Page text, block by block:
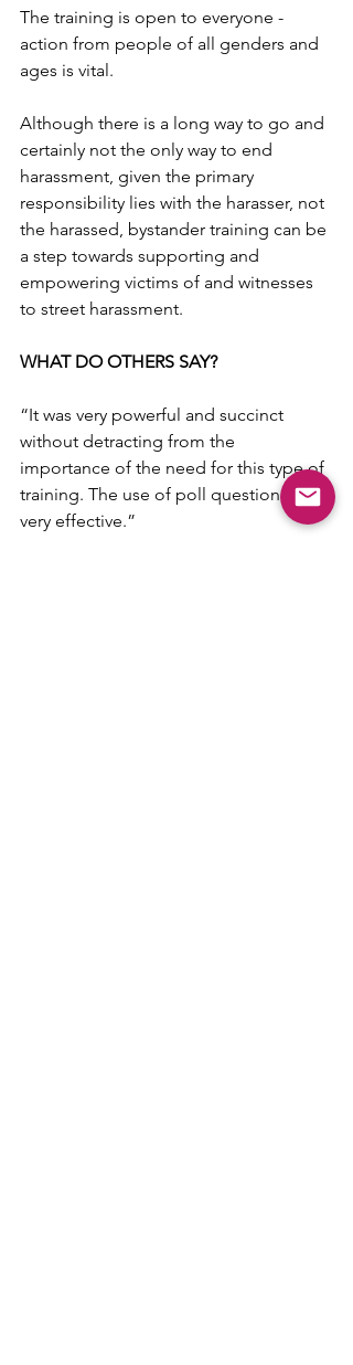
The training is open to everyone -
action from people of all genders and
ages is vital.
Although there is a long way to go and
certainly not the only way to end
harassment, given the primary
responsibility lies with the harasser, not
the harassed, bystander training can be
a step towards supporting and
empowering victims of and witnesses
to street harassment.
WHAT DO OTHERS SAY?
“It was very powerful and succinct
without detracting from the
importance of the need for this type of
training. The use of poll questions was
very effective.”